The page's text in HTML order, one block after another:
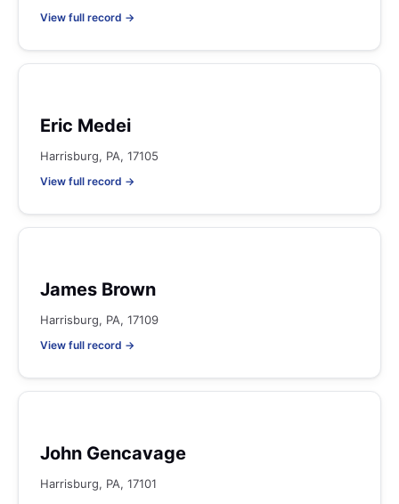
View full record →
Eric Medei
Harrisburg, PA, 17105
View full record →
James Brown
Harrisburg, PA, 17109
View full record →
John Gencavage
Harrisburg, PA, 17101